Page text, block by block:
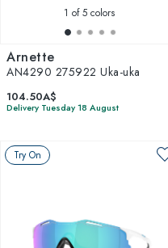
1 of 5 colors
Arnette
AN4290 275922 Uka-uka
104.50A$
Delivery Tuesday 18 August
Try On